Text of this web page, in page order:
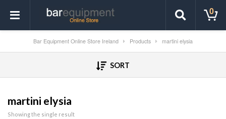
0
Bar Equipment Online Store Ireland Products martini elysia
SORT
martini elysia
Showing the single result